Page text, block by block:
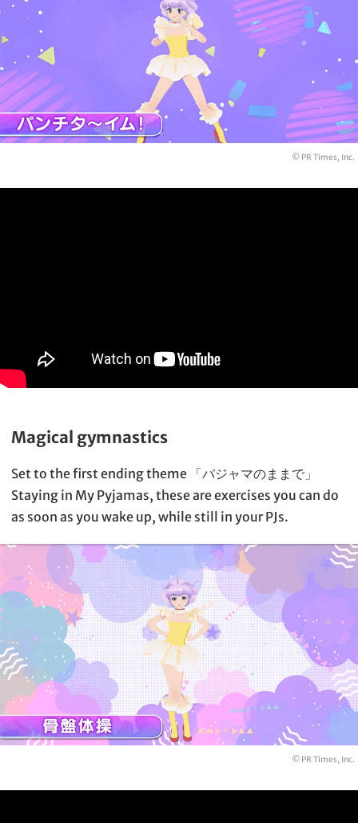
© PR Times, Inc.
Magical gymnastics
Set to the first ending theme 「パジャマのままで」
Staying in My Pyjamas, these are exercises you can do
as soon as you wake up, while still in your PJs.
© PR Times, Inc.